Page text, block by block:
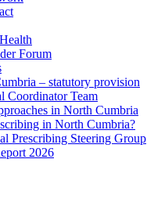
Forum
– statutory provision
Coordinator Team
in North Cumbria
in North Cumbria?
Prescribing Steering Group
2026